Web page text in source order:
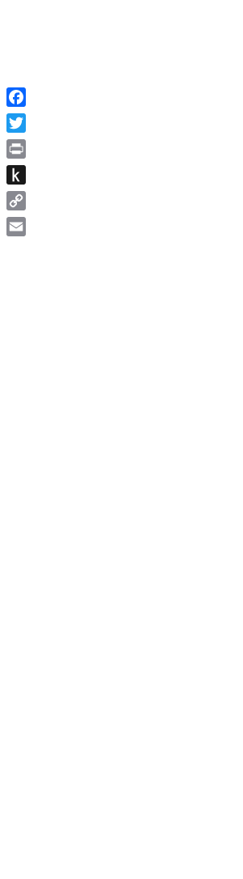
Facebook
Twitter
Print
Push
to
Kindle
Copy
Link